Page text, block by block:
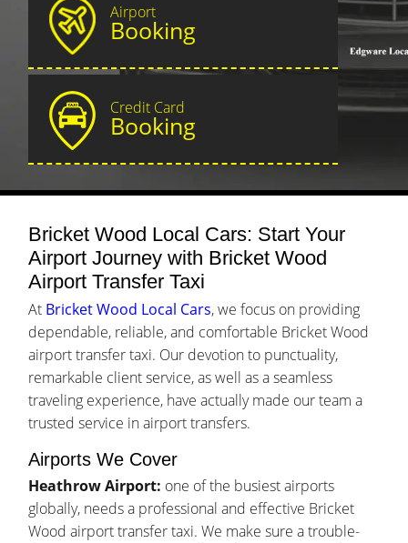
Airport
Booking
Credit Card
Booking
Bricket Wood Local Cars: Start Your
Airport Journey with Bricket Wood
Airport Transfer Taxi
At Bricket Wood Local Cars, we focus on providing
dependable, reliable, and comfortable Bricket Wood
airport transfer taxi. Our devotion to punctuality,
remarkable client service, as well as a seamless
traveling experience, have actually made our team a
trusted service in airport transfers.
Airports We Cover
Heathrow Airport: one of the busiest airports
globally, needs a professional and effective Bricket
Wood airport transfer taxi. We make sure a trouble-